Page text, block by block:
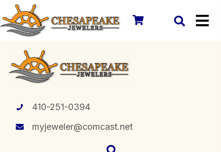
410-251-0394
myjeweler@comcast.net